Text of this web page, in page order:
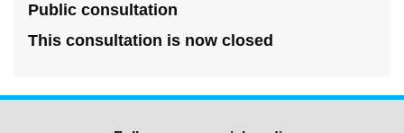
Public consultation
This consultation is now closed